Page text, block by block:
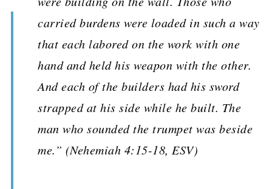
carried burdens were loaded in such a way
that each labored on the work with one
hand and held his weapon with the other.
And each of the builders had his sword
strapped at his side while he built. The
man who sounded the trumpet was beside
me.” (Nehemiah 4:15-18, ESV)